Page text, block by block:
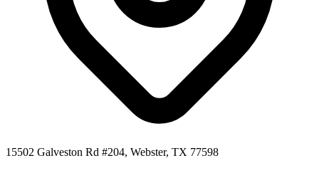
15502 Galveston Rd #204, Webster, TX 77598